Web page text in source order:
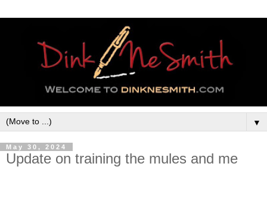
▼
May 30, 2024
Update on training the mules and me